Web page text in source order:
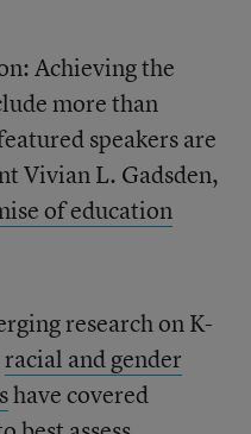
Achieving the
more than
speakers are
Vivian L. Gadsden,
of education
research on K-
racial and gender
have covered